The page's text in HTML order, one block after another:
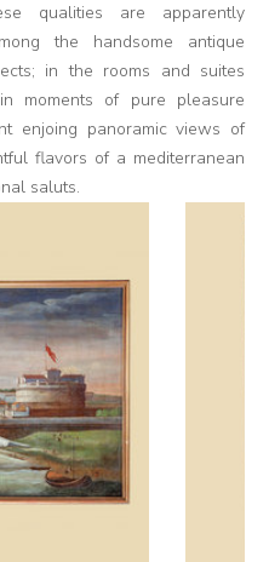
qualities are apparently
the handsome antique
in the rooms and suites
moments of pure pleasure
enjoing panoramic views of
flavors of a mediterranean
saluts.